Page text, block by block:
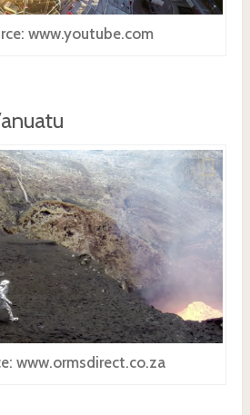
www.youtube.com
www.ormsdirect.co.za